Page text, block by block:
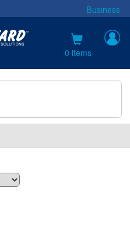
Business
0 items